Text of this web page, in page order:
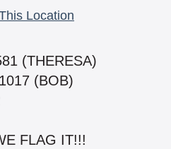
Location
(THERESA)
(BOB)
FLAG IT!!!